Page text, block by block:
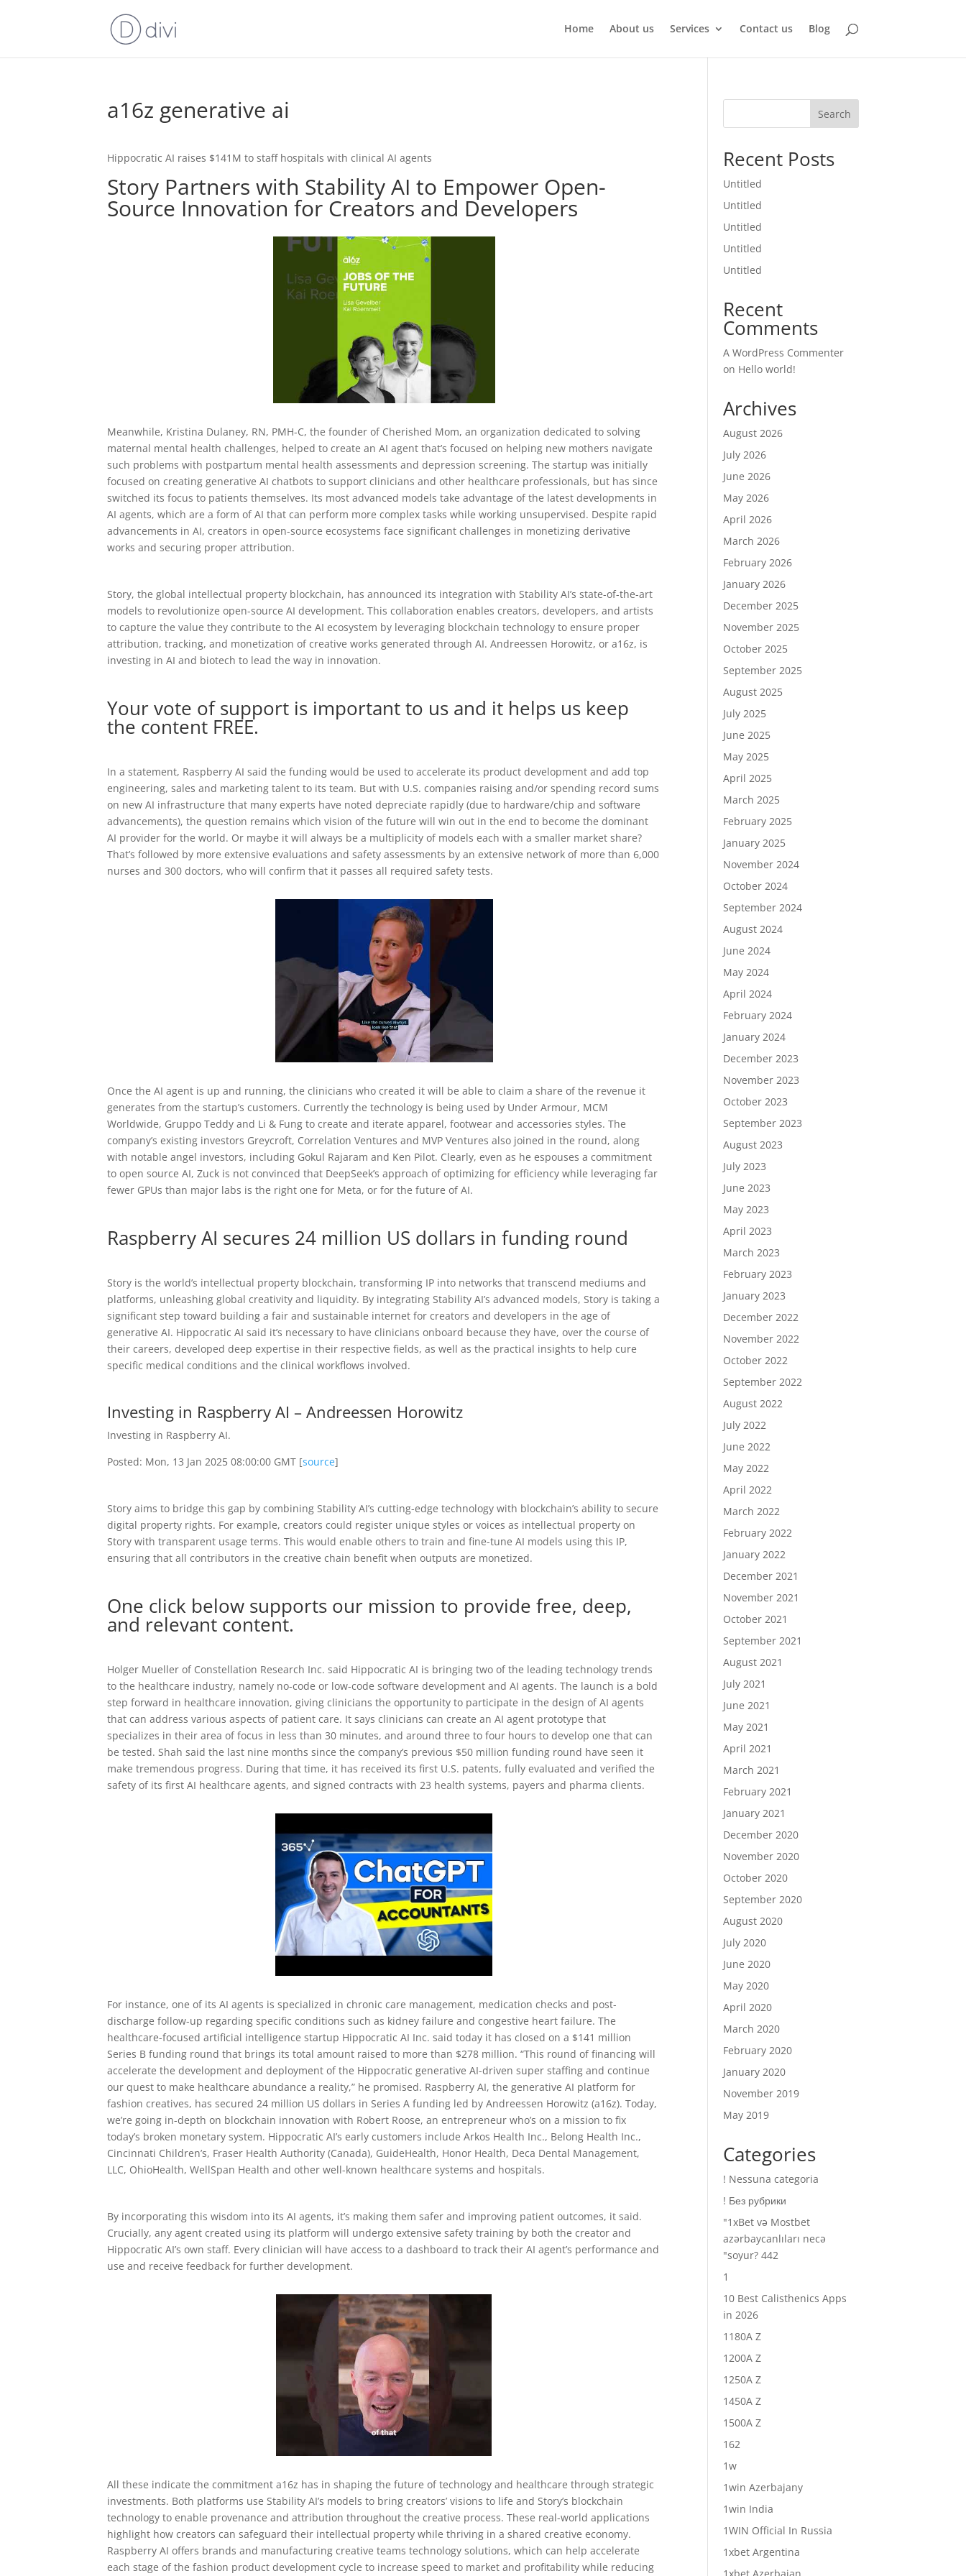
Home About us Services Contact us Blog
a16z generative ai
Hippocratic AI raises $141M to staff hospitals with clinical AI agents
Story Partners with Stability AI to Empower Open-
Source Innovation for Creators and Developers
Meanwhile, Kristina Dulaney, RN, PMH-C, the founder of Cherished Mom, an organization dedicated to solving
maternal mental health challenges, helped to create an AI agent that’s focused on helping new mothers navigate
such problems with postpartum mental health assessments and depression screening. The startup was initially
focused on creating generative AI chatbots to support clinicians and other healthcare professionals, but has since
switched its focus to patients themselves. Its most advanced models take advantage of the latest developments in
AI agents, which are a form of AI that can perform more complex tasks while working unsupervised. Despite rapid
advancements in AI, creators in open-source ecosystems face significant challenges in monetizing derivative
works and securing proper attribution.
Story, the global intellectual property blockchain, has announced its integration with Stability AI’s state-of-the-art
models to revolutionize open-source AI development. This collaboration enables creators, developers, and artists
to capture the value they contribute to the AI ecosystem by leveraging blockchain technology to ensure proper
attribution, tracking, and monetization of creative works generated through AI. Andreessen Horowitz, or a16z, is
investing in AI and biotech to lead the way in innovation.
Your vote of support is important to us and it helps us keep
the content FREE.
In a statement, Raspberry AI said the funding would be used to accelerate its product development and add top
engineering, sales and marketing talent to its team. But with U.S. companies raising and/or spending record sums
on new AI infrastructure that many experts have noted depreciate rapidly (due to hardware/chip and software
advancements), the question remains which vision of the future will win out in the end to become the dominant
AI provider for the world. Or maybe it will always be a multiplicity of models each with a smaller market share?
That’s followed by more extensive evaluations and safety assessments by an extensive network of more than 6,000
nurses and 300 doctors, who will confirm that it passes all required safety tests.
Once the AI agent is up and running, the clinicians who created it will be able to claim a share of the revenue it
generates from the startup’s customers. Currently the technology is being used by Under Armour, MCM
Worldwide, Gruppo Teddy and Li & Fung to create and iterate apparel, footwear and accessories styles. The
company’s existing investors Greycroft, Correlation Ventures and MVP Ventures also joined in the round, along
with notable angel investors, including Gokul Rajaram and Ken Pilot. Clearly, even as he espouses a commitment
to open source AI, Zuck is not convinced that DeepSeek’s approach of optimizing for efficiency while leveraging far
fewer GPUs than major labs is the right one for Meta, or for the future of AI.
Raspberry AI secures 24 million US dollars in funding round
Story is the world’s intellectual property blockchain, transforming IP into networks that transcend mediums and
platforms, unleashing global creativity and liquidity. By integrating Stability AI’s advanced models, Story is taking a
significant step toward building a fair and sustainable internet for creators and developers in the age of
generative AI. Hippocratic AI said it’s necessary to have clinicians onboard because they have, over the course of
their careers, developed deep expertise in their respective fields, as well as the practical insights to help cure
specific medical conditions and the clinical workflows involved.
Investing in Raspberry AI – Andreessen Horowitz
Investing in Raspberry AI.
Posted: Mon, 13 Jan 2025 08:00:00 GMT [source]
Story aims to bridge this gap by combining Stability AI’s cutting-edge technology with blockchain’s ability to secure
digital property rights. For example, creators could register unique styles or voices as intellectual property on
Story with transparent usage terms. This would enable others to train and fine-tune AI models using this IP,
ensuring that all contributors in the creative chain benefit when outputs are monetized.
One click below supports our mission to provide free, deep,
and relevant content.
Holger Mueller of Constellation Research Inc. said Hippocratic AI is bringing two of the leading technology trends
to the healthcare industry, namely no-code or low-code software development and AI agents. The launch is a bold
step forward in healthcare innovation, giving clinicians the opportunity to participate in the design of AI agents
that can address various aspects of patient care. It says clinicians can create an AI agent prototype that
specializes in their area of focus in less than 30 minutes, and around three to four hours to develop one that can
be tested. Shah said the last nine months since the company’s previous $50 million funding round have seen it
make tremendous progress. During that time, it has received its first U.S. patents, fully evaluated and verified the
safety of its first AI healthcare agents, and signed contracts with 23 health systems, payers and pharma clients.
For instance, one of its AI agents is specialized in chronic care management, medication checks and post-
discharge follow-up regarding specific conditions such as kidney failure and congestive heart failure. The
healthcare-focused artificial intelligence startup Hippocratic AI Inc. said today it has closed on a $141 million
Series B funding round that brings its total amount raised to more than $278 million. “This round of financing will
accelerate the development and deployment of the Hippocratic generative AI-driven super staffing and continue
our quest to make healthcare abundance a reality,” he promised. Raspberry AI, the generative AI platform for
fashion creatives, has secured 24 million US dollars in Series A funding led by Andreessen Horowitz (a16z). Today,
we’re going in-depth on blockchain innovation with Robert Roose, an entrepreneur who’s on a mission to fix
today’s broken monetary system. Hippocratic AI’s early customers include Arkos Health Inc., Belong Health Inc.,
Cincinnati Children’s, Fraser Health Authority (Canada), GuideHealth, Honor Health, Deca Dental Management,
LLC, OhioHealth, WellSpan Health and other well-known healthcare systems and hospitals.
By incorporating this wisdom into its AI agents, it’s making them safer and improving patient outcomes, it said.
Crucially, any agent created using its platform will undergo extensive safety training by both the creator and
Hippocratic AI’s own staff. Every clinician will have access to a dashboard to track their AI agent’s performance and
use and receive feedback for further development.
All these indicate the commitment a16z has in shaping the future of technology and healthcare through strategic
investments. Both platforms use Stability AI’s models to bring creators’ visions to life and Story’s blockchain
technology to enable provenance and attribution throughout the creative process. These real-world applications
highlight how creators can safeguard their intellectual property while thriving in a shared creative economy.
Raspberry AI offers brands and manufacturing creative teams technology solutions, which can help accelerate
each stage of the fashion product development cycle to increase speed to market and profitability while reducing
Search
Recent Posts
Untitled
Untitled
Untitled
Untitled
Untitled
Recent
Comments
A WordPress Commenter
on Hello world!
Archives
August 2026
July 2026
June 2026
May 2026
April 2026
March 2026
February 2026
January 2026
December 2025
November 2025
October 2025
September 2025
August 2025
July 2025
June 2025
May 2025
April 2025
March 2025
February 2025
January 2025
November 2024
October 2024
September 2024
August 2024
June 2024
May 2024
April 2024
February 2024
January 2024
December 2023
November 2023
October 2023
September 2023
August 2023
July 2023
June 2023
May 2023
April 2023
March 2023
February 2023
January 2023
December 2022
November 2022
October 2022
September 2022
August 2022
July 2022
June 2022
May 2022
April 2022
March 2022
February 2022
January 2022
December 2021
November 2021
October 2021
September 2021
August 2021
July 2021
June 2021
May 2021
April 2021
March 2021
February 2021
January 2021
December 2020
November 2020
October 2020
September 2020
August 2020
July 2020
June 2020
May 2020
April 2020
March 2020
February 2020
January 2020
November 2019
May 2019
Categories
! Nessuna categoria
! Без рубрики
"1xBet və Mostbet
azərbaycanlıları necə
"soyur? 442
1
10 Best Calisthenics Apps
in 2026
1180A Z
1200A Z
1250A Z
1450A Z
1500A Z
162
1w
1win Azerbajany
1win India
1WIN Official In Russia
1xbet Argentina